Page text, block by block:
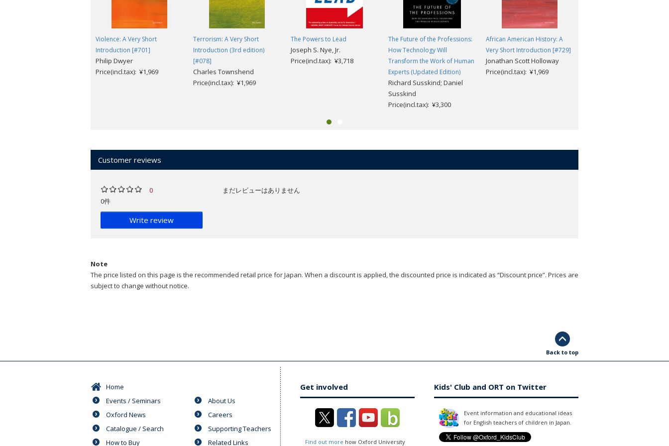
Violence: A Very Short
Introduction [#701]
Philip Dwyer
Price(incl.tax): ¥1,969
Terrorism: A Very Short
Introduction (3rd edition)
[#078]
Charles Townshend
Price(incl.tax): ¥1,969
The Powers to Lead
Joseph S. Nye, Jr.
Price(incl.tax): ¥3,718
The Future of the Professions:
How Technology Will
Transform the Work of Human
Experts (Updated Edition)
Richard Susskind; Daniel
Susskind
Price(incl.tax): ¥3,300
African American History: A
Very Short Introduction [#729]
Jonathan Scott Holloway
Price(incl.tax): ¥1,969
Customer reviews
0
0件
Write review
まだレビューはありません
Note
The price listed on this page is the recommended retail price for Japan. When a discount is applied, the discounted price is indicated as “Discount price”. Prices are
subject to change without notice.
Back to top
Home
Events / Seminars
Oxford News
Catalogue / Search
How to Buy
About Us
Careers
Supporting Teachers
Related Links
Get involved
Find out more how Oxford University
Kids' Club and ORT on Twitter
Event information and educational ideas
for English teachers of children in Japan.